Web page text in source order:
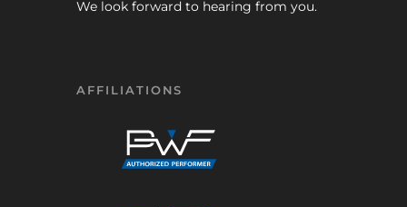
We look forward to hearing from you.
AFFILIATIONS